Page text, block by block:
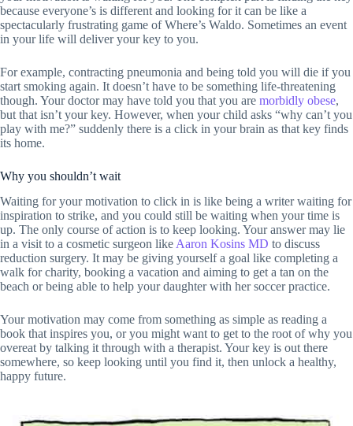
because everyone’s is different and looking for it can be like a
spectacularly frustrating game of Where’s Waldo. Sometimes an event
in your life will deliver your key to you.
For example, contracting pneumonia and being told you will die if you
start smoking again. It doesn’t have to be something life-threatening
though. Your doctor may have told you that you are morbidly obese,
but that isn’t your key. However, when your child asks “why can’t you
play with me?” suddenly there is a click in your brain as that key finds
its home.
Why you shouldn’t wait
Waiting for your motivation to click in is like being a writer waiting for
inspiration to strike, and you could still be waiting when your time is
up. The only course of action is to keep looking. Your answer may lie
in a visit to a cosmetic surgeon like Aaron Kosins MD to discuss
reduction surgery. It may be giving yourself a goal like completing a
walk for charity, booking a vacation and aiming to get a tan on the
beach or being able to help your daughter with her soccer practice.
Your motivation may come from something as simple as reading a
book that inspires you, or you might want to get to the root of why you
overeat by talking it through with a therapist. Your key is out there
somewhere, so keep looking until you find it, then unlock a healthy,
happy future.